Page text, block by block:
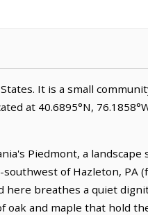
It is a small
at 40.6895°N,
Piedmont, a landscape
of Hazleton, PA
here breathes a quiet
and maple that hold